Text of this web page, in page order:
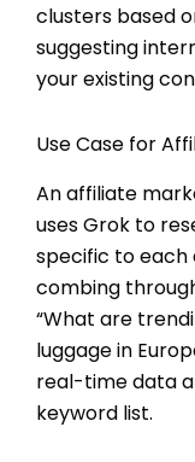
clusters based
suggesting
your existing
Use Case for
An affiliate
uses Grok to
specific to each
combing
“What are
luggage in
real-time data
keyword list.